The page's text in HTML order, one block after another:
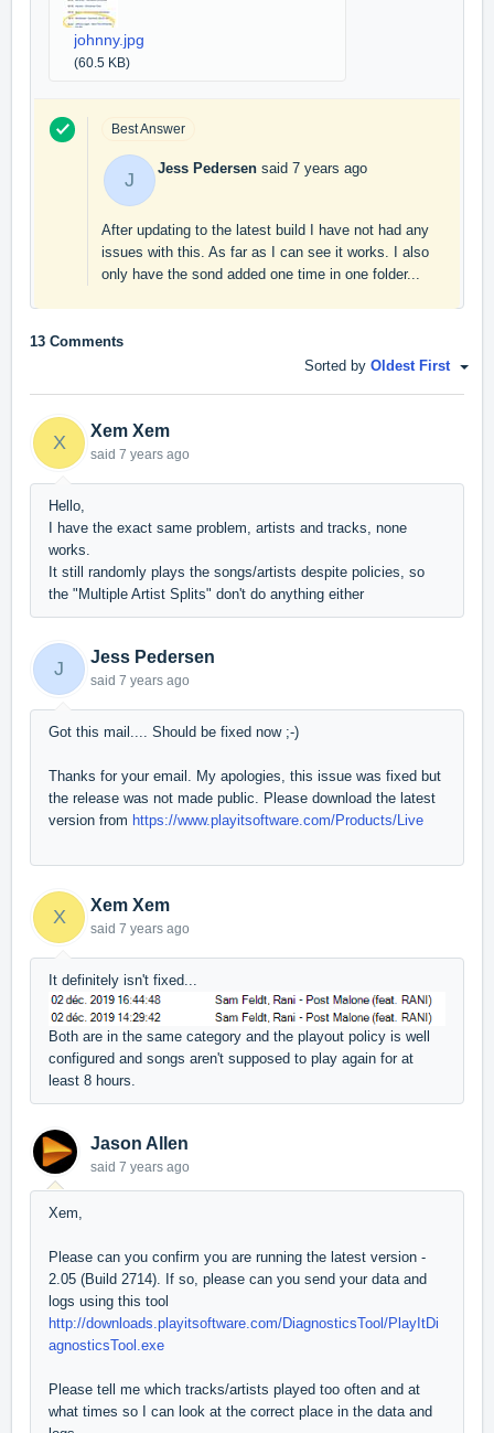
johnny.jpg
(60.5 KB)
Best Answer
J
Jess Pedersen said 7 years ago
After updating to the latest build I have not had any
issues with this. As far as I can see it works. I also
only have the sond added one time in one folder...
13 Comments
Sorted by Oldest First
X
Xem Xem
said 7 years ago
Hello,
I have the exact same problem, artists and tracks, none
works.
It still randomly plays the songs/artists despite policies, so
the "Multiple Artist Splits" don't do anything either
J
Jess Pedersen
said 7 years ago
Got this mail.... Should be fixed now ;-)
Thanks for your email. My apologies, this issue was fixed but
the release was not made public. Please download the latest
version from https://www.playitsoftware.com/Products/Live
X
Xem Xem
said 7 years ago
It definitely isn't fixed...
Both are in the same category and the playout policy is well
configured and songs aren't supposed to play again for at
least 8 hours.
Jason Allen
said 7 years ago
Xem,
Please can you confirm you are running the latest version -
2.05 (Build 2714). If so, please can you send your data and
logs using this tool
http://downloads.playitsoftware.com/DiagnosticsTool/PlayItDi
agnosticsTool.exe
Please tell me which tracks/artists played too often and at
what times so I can look at the correct place in the data and